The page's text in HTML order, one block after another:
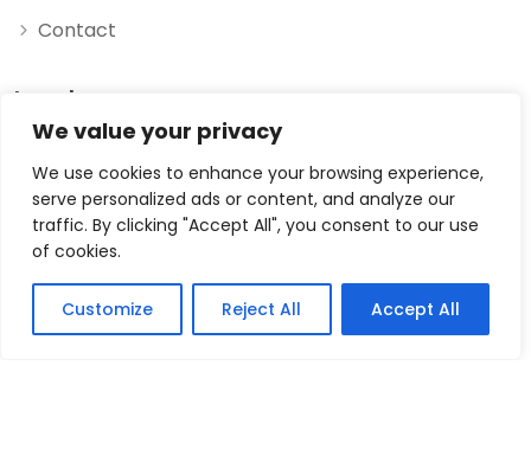
We value your privacy
We use cookies to enhance your browsing experience,
serve personalized ads or content, and analyze our
traffic. By clicking "Accept All", you consent to our use
of cookies.
Customize Reject All Accept All
Contact
Legal
Privacy Policy
Data Processing Agreement
Terms & Conditions
Imprint